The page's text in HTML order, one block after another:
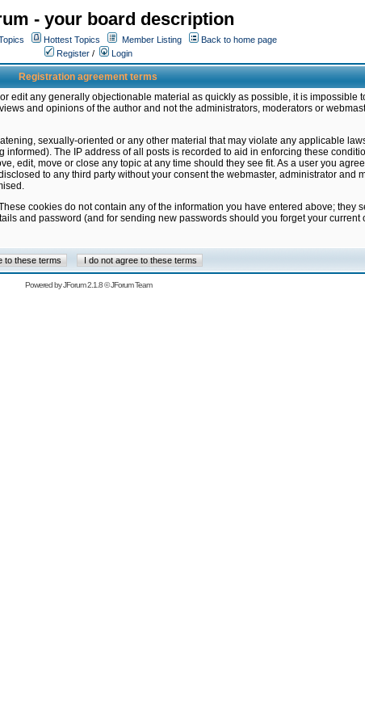
- your board description
Hottest Topics Member Listing
Back to home page
Register / Login
Registration agreement terms
edit any generally objectionable material as quickly as possible, it is impossible
and opinions of the author and not the administrators, moderators or
sexually-oriented or any other material that may violate any applicable
The IP address of all posts is recorded to aid in enforcing these
edit, move or close any topic at any time should they see fit. As a user you
to any third party without your consent the webmaster, administrator and
cookies do not contain any of the information you have entered above; they
and password (and for sending new passwords should you forget your current
Powered byJForum 2.1.8©JForum Team